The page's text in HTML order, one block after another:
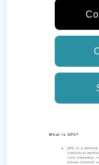
What is SPC?
SPC is a
statistical
runs smoothly,
waste (rework